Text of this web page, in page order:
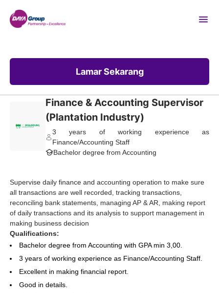
Finance & Accounting Supervisor
(Plantation Industry)
3 years of working experience as
Finance/Accounting Staff
Bachelor degree from Accounting
Lamar Sekarang
Supervise daily finance and accounting operation to make sure
all transactions are well recorded, tracking transactions,
reconciling bank statements, managing AP & AR, making report
of daily transactions and its analysis to support management in
making business decision
Qualifications:
Bachelor degree from Accounting with GPA min 3,00.
3 years of working experience as Finance/Accounting Staff.
Excellent in making financial report.
Good in details.